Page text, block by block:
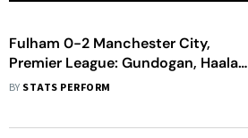
Fulham 0-2 Manchester City,
Premier League: Gundogan, Haaland
Seal Champions League Berth
BY STATS PERFORM